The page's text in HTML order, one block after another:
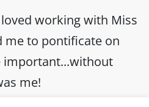
working with Miss
me to pontificate on
important...without
me!